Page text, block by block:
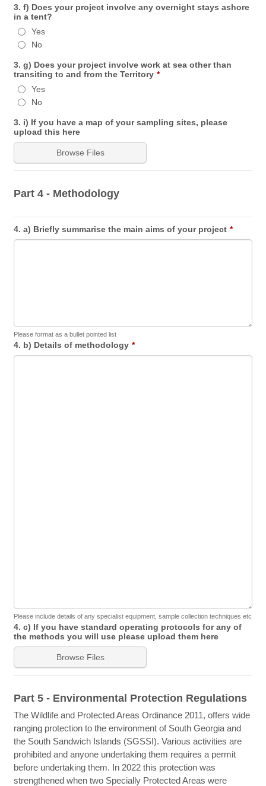
3. f) Does your project involve any overnight stays ashore
in a tent?
Yes
No
3. g) Does your project involve work at sea other than
transiting to and from the Territory *
Yes
No
3. i) If you have a map of your sampling sites, please
upload this here
Browse Files
Part 4 - Methodology
4. a) Briefly summarise the main aims of your project *
Please format as a bullet pointed list
4. b) Details of methodology *
Please include details of any specialist equipment, sample collection techniques etc
4. c) If you have standard operating protocols for any of
the methods you will use please upload them here
Browse Files
Part 5 - Environmental Protection Regulations
The Wildlife and Protected Areas Ordinance 2011, offers wide
ranging protection to the environment of South Georgia and
the South Sandwich Islands (SGSSI). Various activities are
prohibited and anyone undertaking them requires a permit
before undertaking them. In 2022 this protection was
strengthened when two Specially Protected Areas were